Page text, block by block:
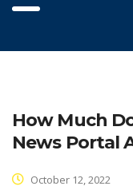
How Much
News Portal
October 12, 2022